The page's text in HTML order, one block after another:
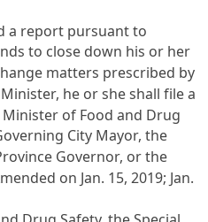
a report pursuant to
to close down his or her
matters prescribed by
he or she shall file a
of Food and Drug
City Mayor, the
Governor, or the
on Jan. 15, 2019; Jan.